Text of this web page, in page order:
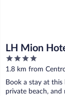
LH Mion
4
out
5
1.8 km from
Book a stay at this
private beach, and